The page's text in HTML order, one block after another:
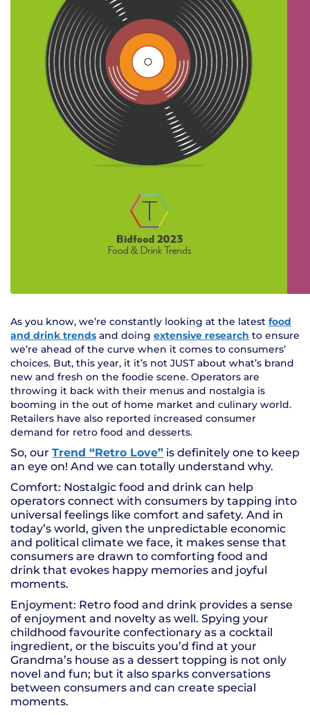
As you know, we’re constantly looking at the latest food
and drink trends and doing extensive research to ensure
we’re ahead of the curve when it comes to consumers’
choices. But, this year, it it’s not JUST about what’s brand
new and fresh on the foodie scene. Operators are
throwing it back with their menus and nostalgia is
booming in the out of home market and culinary world.
Retailers have also reported increased consumer
demand for retro food and desserts.
So, our Trend “Retro Love” is definitely one to keep
an eye on! And we can totally understand why.
Comfort: Nostalgic food and drink can help
operators connect with consumers by tapping into
universal feelings like comfort and safety. And in
today’s world, given the unpredictable economic
and political climate we face, it makes sense that
consumers are drawn to comforting food and
drink that evokes happy memories and joyful
moments.
Enjoyment: Retro food and drink provides a sense
of enjoyment and novelty as well. Spying your
childhood favourite confectionary as a cocktail
ingredient, or the biscuits you’d find at your
Grandma’s house as a dessert topping is not only
novel and fun; but it also sparks conversations
between consumers and can create special
moments.